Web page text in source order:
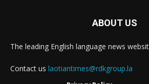
ABOUT US
The leading English language news
Contact us laotiantimes@rdkgroup.la